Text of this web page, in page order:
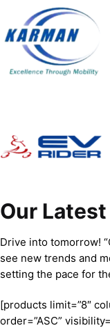
Our
Drive into tomorrow!
see new trends and
setting the pace for
[products limit=”8″
order=”ASC”